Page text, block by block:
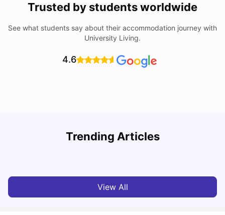
Trusted by students worldwide
See what students say about their accommodation journey with
University Living.
4.6
Trending Articles
View All